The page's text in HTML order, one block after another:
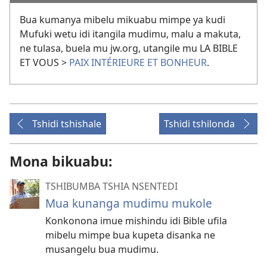
Bua kumanya mibelu mikuabu mimpe ya kudi
Mufuki wetu idi itangila mudimu, malu a makuta,
ne tulasa, buela mu jw.org, utangile mu LA BIBLE
ET VOUS > PAIX INTÉRIEURE ET BONHEUR.
Tshidi tshishale Tshidi tshilonda
Mona bikuabu:
TSHIBUMBA TSHIA NSENTEDI
Mua kunanga mudimu mukole
Konkonona imue mishindu idi Bible ufila
mibelu mimpe bua kupeta disanka ne
musangelu bua mudimu.